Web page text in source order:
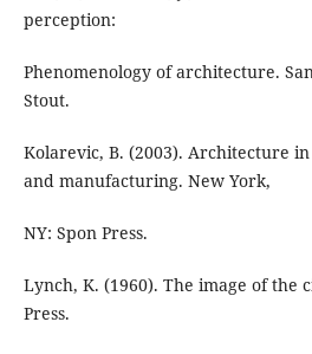
perception:
Phenomenology of architecture.
Stout.
Kolarevic, B. (2003). Architecture
and manufacturing. New York,
NY: Spon Press.
Lynch, K. (1960). The image of the
Press.